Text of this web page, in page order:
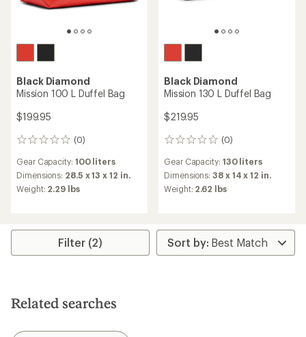
Black Diamond
Mission 100 L Duffel Bag
$199.95
(0)
0
Gear Capacity: 100 liters
Dimensions: 28.5 x 13 x 12 in.
Weight: 2.29 lbs
Black Diamond
Mission 130 L Duffel Bag
$219.95
(0)
0
Gear Capacity: 130 liters
Dimensions:38 x 14 x 12 in.
Weight: 2.62 lbs
Filter (2)
Related searches